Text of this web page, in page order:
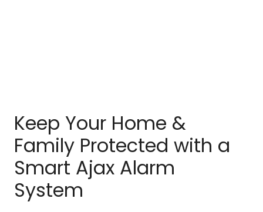
Keep Your Home &
Family Protected with a
Smart Ajax Alarm
System